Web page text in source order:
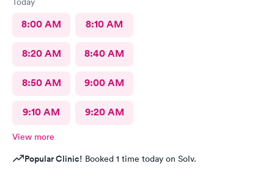
8:00 AM 8:10 AM
8:20 AM 8:40 AM
8:50 AM 9:00 AM
9:10 AM 9:20 AM
View more
Popular Clinic! Booked 1 time today on Solv.